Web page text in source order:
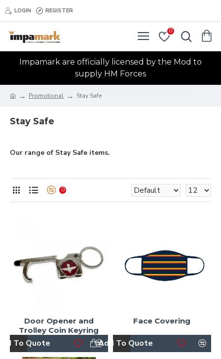
LOGIN REGISTER
0
Impamark are officially licensed by the Mod to
supply HM Forces
Promotional Stay Safe
Stay Safe
Our range of Stay Safe items.
0
Door Opener and
Trolley Coin Keyring
To Quote
Face Covering
Add To Quote